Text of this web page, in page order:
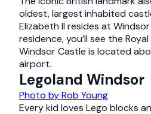
oldest, largest inhabited
Elizabeth II resides at
residence, you’ll see the
Windsor Castle is located
airport.
Legoland Windsor
Photo by Rob Young
Every kid loves Lego blocks